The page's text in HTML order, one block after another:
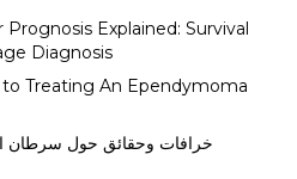
Explained: Survival
Diagnosis
Treating An Ependymoma
خرافات وحقائق حول سرطان